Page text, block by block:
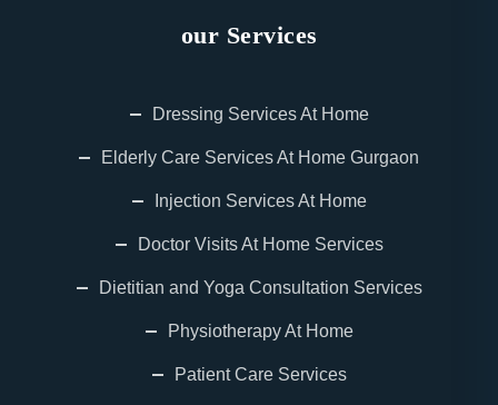
our Services
Dressing Services At Home
Elderly Care Services At Home Gurgaon
Injection Services At Home
Doctor Visits At Home Services
Dietitian and Yoga Consultation Services
Physiotherapy At Home
Patient Care Services